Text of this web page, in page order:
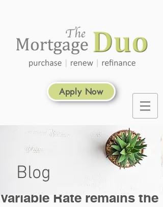
Apply Now
Variable Rate remains the
Blog